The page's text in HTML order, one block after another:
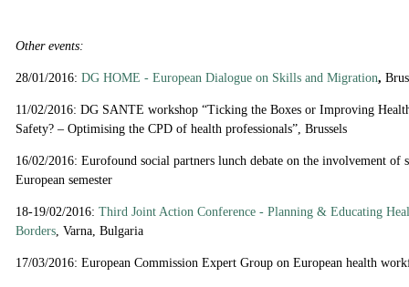
Other events:
28/01/2016: DG HOME - European Dialogue on Skills and Migration,
11/02/2016: DG SANTE workshop “Ticking the Boxes or Improving
Safety? – Optimising the CPD of health professionals”, Brussels
16/02/2016: Eurofound social partners lunch debate on the involvement of
European semester
18-19/02/2016: Third Joint Action Conference - Planning & Educating
Borders, Varna, Bulgaria
17/03/2016: European Commission Expert Group on European health